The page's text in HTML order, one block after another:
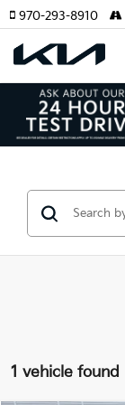
970-293-8910
1 vehicle found